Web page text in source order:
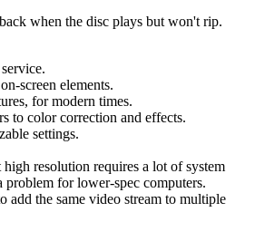
when the disc plays but won't rip.
screen elements.
for modern times.
to color correction and effects.
settings.
resolution requires a lot of system
problem for lower-spec computers.
add the same video stream to multiple